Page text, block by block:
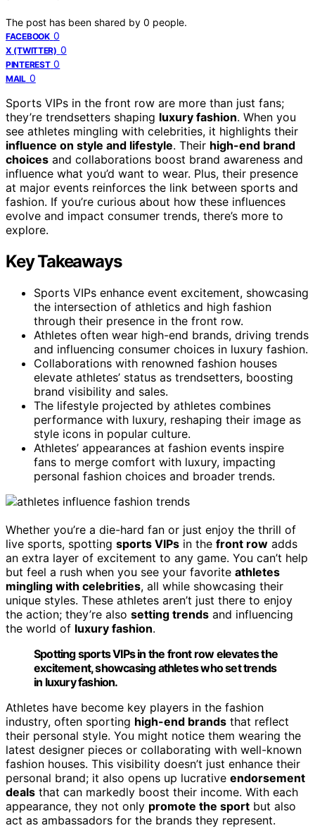
The post has been shared by 0 people.
FACEBOOK 0
X (TWITTER) 0
PINTEREST 0
MAIL 0
Sports VIPs in the front row are more than just fans;
they’re trendsetters shaping luxury fashion. When you
see athletes mingling with celebrities, it highlights their
influence on style and lifestyle. Their high-end brand
choices and collaborations boost brand awareness and
influence what you’d want to wear. Plus, their presence
at major events reinforces the link between sports and
fashion. If you’re curious about how these influences
evolve and impact consumer trends, there’s more to
explore.
Key Takeaways
Sports VIPs enhance event excitement, showcasing
the intersection of athletics and high fashion
through their presence in the front row.
Athletes often wear high-end brands, driving trends
and influencing consumer choices in luxury fashion.
Collaborations with renowned fashion houses
elevate athletes’ status as trendsetters, boosting
brand visibility and sales.
The lifestyle projected by athletes combines
performance with luxury, reshaping their image as
style icons in popular culture.
Athletes’ appearances at fashion events inspire
fans to merge comfort with luxury, impacting
personal fashion choices and broader trends.
Whether you’re a die-hard fan or just enjoy the thrill of
live sports, spotting sports VIPs in the front row adds
an extra layer of excitement to any game. You can’t help
but feel a rush when you see your favorite athletes
mingling with celebrities, all while showcasing their
unique styles. These athletes aren’t just there to enjoy
the action; they’re also setting trends and influencing
the world of luxury fashion.
Spotting sports VIPs in the front row elevates the
excitement, showcasing athletes who set trends
in luxury fashion.
Athletes have become key players in the fashion
industry, often sporting high-end brands that reflect
their personal style. You might notice them wearing the
latest designer pieces or collaborating with well-known
fashion houses. This visibility doesn’t just enhance their
personal brand; it also opens up lucrative endorsement
deals that can markedly boost their income. With each
appearance, they not only promote the sport but also
act as ambassadors for the brands they represent.